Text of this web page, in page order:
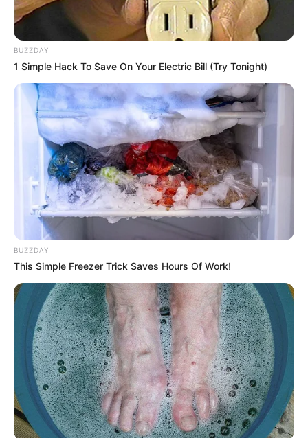
BUZZDAY
1 Simple Hack To Save On Your Electric Bill (Try Tonight)
BUZZDAY
This Simple Freezer Trick Saves Hours Of Work!